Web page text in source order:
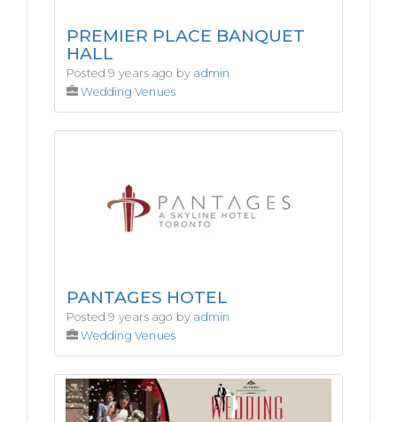
PREMIER PLACE BANQUET
HALL
Posted 9 years ago by admin
Wedding Venues
PANTAGES HOTEL
Posted 9 years ago by admin
Wedding Venues